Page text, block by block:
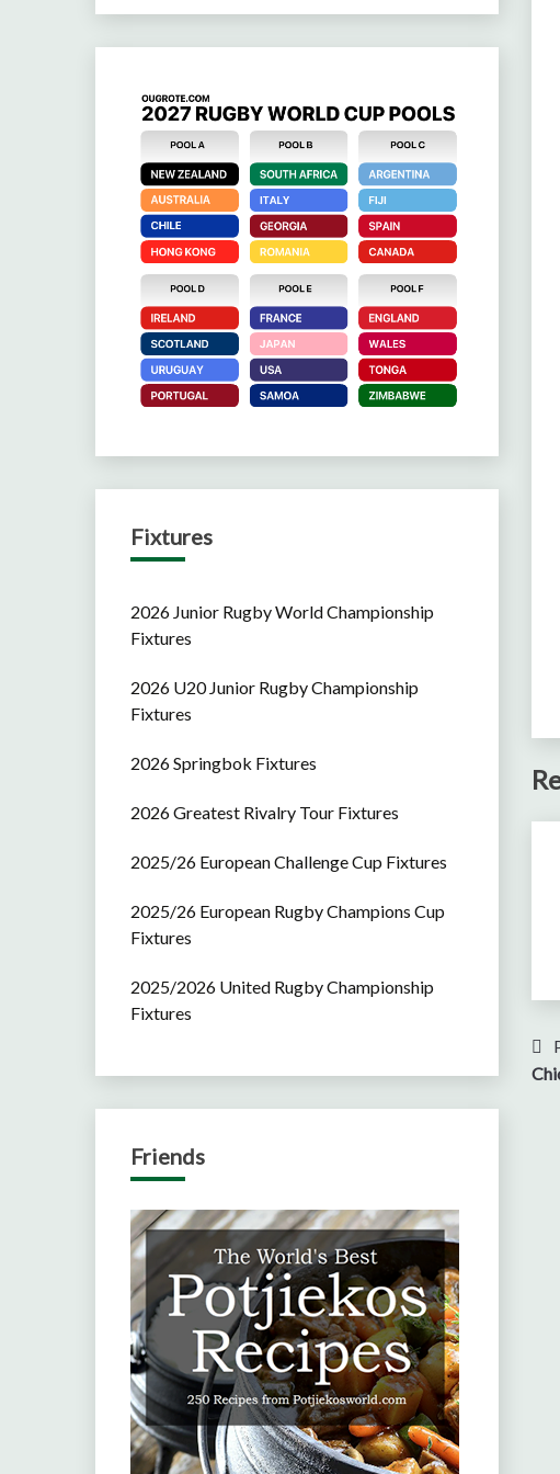
Fixtures
2026 Junior Rugby World Championship
Fixtures
2026 U20 Junior Rugby Championship
Fixtures
2026 Springbok Fixtures
2026 Greatest Rivalry Tour Fixtures
2025/26 European Challenge Cup Fixtures
2025/26 European Rugby Champions Cup
Fixtures
2025/2026 United Rugby Championship
Fixtures
Friends